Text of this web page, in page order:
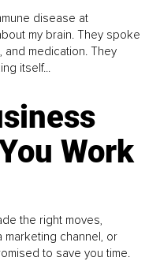
disease at
my brain. They spoke
and medication. They
itself...
Work
the right moves,
marketing channel, or
to save you time.